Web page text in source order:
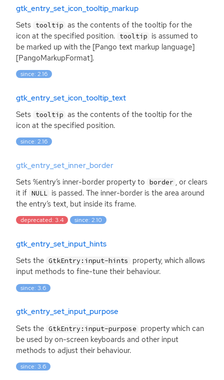
gtk_entry_set_icon_tooltip_markup
Sets tooltip as the contents of the tooltip for the
icon at the specified position. tooltip is assumed to
be marked up with the [Pango text markup language]
[PangoMarkupFormat].
since: 2.16
gtk_entry_set_icon_tooltip_text
Sets tooltip as the contents of the tooltip for the
icon at the specified position.
since: 2.16
gtk_entry_set_inner_border
Sets %entry’s inner-border property to border , or clears
it if NULL is passed. The inner-border is the area around
the entry’s text, but inside its frame.
deprecated: 3.4 since: 2.10
gtk_entry_set_input_hints
Sets the GtkEntry:input-hints
property, which allows
input methods to fine-tune their behaviour.
since: 3.6
gtk_entry_set_input_purpose
Sets the GtkEntry:input-purpose property which can
be used by on-screen keyboards and other input
methods to adjust their behaviour.
since: 3.6